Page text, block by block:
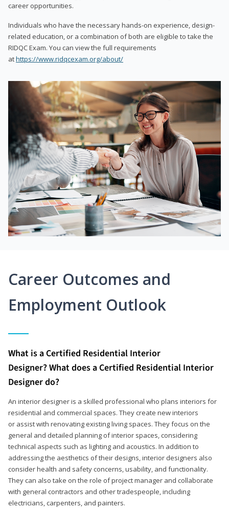
career opportunities.
Individuals who have the necessary hands-on experience, design-
related education, or a combination of both are eligible to take the
RIDQC Exam. You can view the full requirements
athttps://www.ridqcexam.org/about/
Career Outcomes and
Employment Outlook
What is a Certified Residential Interior
Designer? What does a Certified Residential Interior
Designer do?
An interior designer is a skilled professional who plans interiors for
residential and commercial spaces. They create new interiors
or assist with renovating existing living spaces. They focus on the
general and detailed planning of interior spaces, considering
technical aspects such as lighting and acoustics. In addition to
addressing the aesthetics of their designs, interior designers also
consider health and safety concerns, usability, and functionality.
They can also take on the role of project manager and collaborate
with general contractors and other tradespeople, including
electricians, carpenters, and painters.